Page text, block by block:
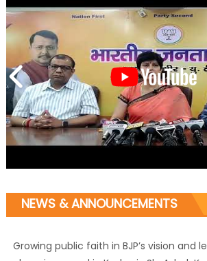
NEWS & ANNOUNCEMENTS
Growing public faith in BJP’s vision and